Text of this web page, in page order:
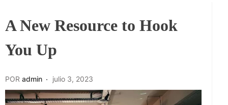
A New Resource to Hook
You Up
POR admin julio 3, 2023